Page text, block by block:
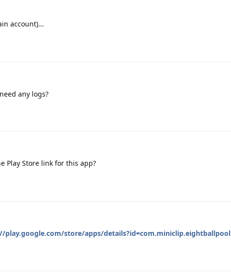
account)...
any logs?
Play Store link for this app?
play.google.com/store/apps/details?id=com.miniclip.eightballpool